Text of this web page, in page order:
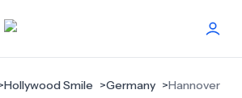
Hollywood Smile >Germany >Hannover